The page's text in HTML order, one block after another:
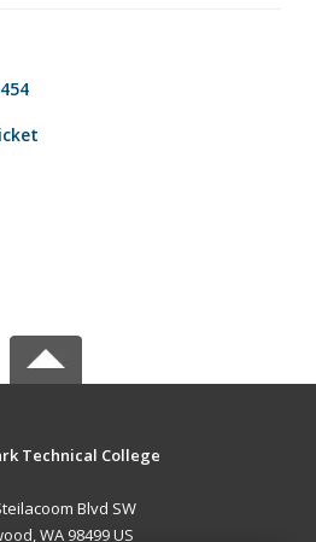
Technical College
Blvd SW
WA 98499 US